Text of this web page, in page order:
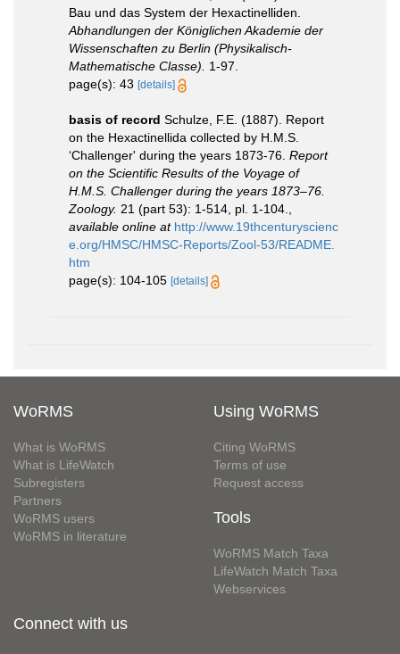
Bau und das System der Hexactinelliden.
Abhandlungen der Königlichen Akademie der
Wissenschaften zu Berlin (Physikalisch-
Mathematische Classe).
1-97.
page(s): 43 [details]
basis of record Schulze, F.E. (1887). Report
on the Hexactinellida collected by H.M.S.
‘Challenger' during the years 1873-76. Report
on the Scientific Results of the Voyage of
H.M.S. Challenger during the years 1873–76.
Zoology. 21 (part 53): 1-514, pl. 1-104.
available online at http://www.19thcenturyscienc
e.org/HMSC/HMSC-Reports/Zool-53/README.
htm
page(s): 104-105 [details]
WoRMS
What is WoRMS
What is LifeWatch
Subregisters
Partners
WoRMS users
WoRMS in literature
Using WoRMS
Citing WoRMS
Terms of use
Request access
Tools
WoRMS Match Taxa
LifeWatch Match Taxa
Webservices
Connect with us